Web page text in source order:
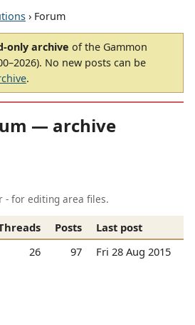
› Forum
only archive of the Gammon
No new posts can be
.
— archive
- for editing area files.
Posts
Last post
26 97 Fri 28 Aug 2015